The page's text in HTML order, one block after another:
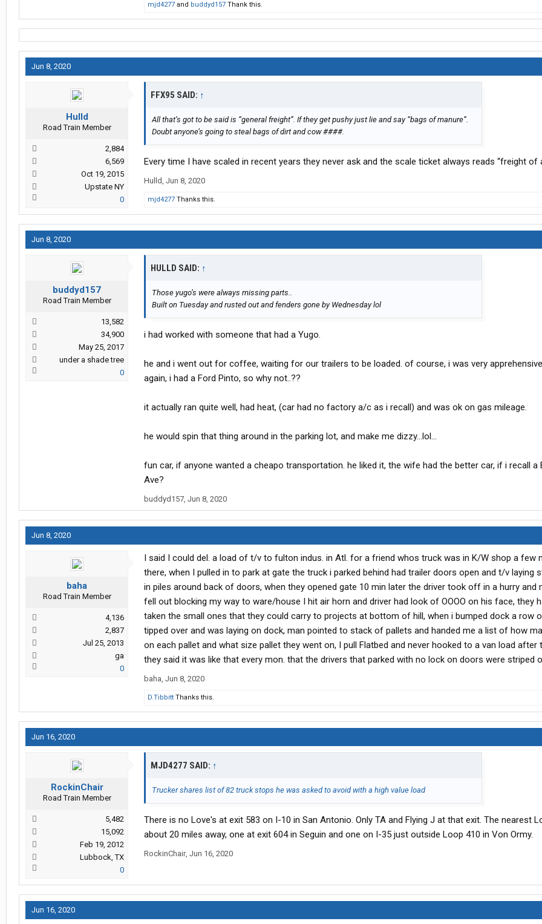
mjd4277 and buddyd157 Thank this.
Jun 8, 2020
Hulld
Road Train Member
2,884
6,569
Oct 19, 2015
Upstate NY
0
FFX95 SAID: ↑
All that’s got to be said is “general freight”. If they get pushy just lie and say “bags of manure”.
Doubt anyone’s going to steal bags of dirt and cow ####.
Every time I have scaled in recent years they never ask and the scale ticket always reads “freight of
Hulld, Jun 8, 2020
mjd4277 Thanks this.
Jun 8, 2020
buddyd157
Road Train Member
13,582
34,900
May 25, 2017
under a shade tree
0
HULLD SAID: ↑
Those yugo’s were always missing parts..
Built on Tuesday and rusted out and fenders gone by Wednesday lol
i had worked with someone that had a Yugo.
he and i went out for coffee, waiting for our trailers to be loaded. of course, i was very
again, i had a Ford Pinto, so why not..??
it actually ran quite well, had heat, (car had no factory a/c as i recall) and was ok on gas mileage.
he would spin that thing around in the parking lot, and make me dizzy...lol...
fun car, if anyone wanted a cheapo transportation. he liked it, the wife had the better car, if i recall a
Ave?
buddyd157, Jun 8, 2020
Jun 8, 2020
baha
Road Train Member
4,136
2,837
Jul 25, 2013
ga
0
I said I could del. a load of t/v to fulton indus. in Atl. for a friend whos truck was in K/W shop a few
there, when I pulled in to park at gate the truck i parked behind had trailer doors open and t/v laying
in piles around back of doors, when they opened gate 10 min later the driver took off in a hurry and
fell out blocking my way to ware/house I hit air horn and driver had look of OOOO on his face, they
taken the small ones that they could carry to projects at bottom of hill, when i bumped dock a row
tipped over and was laying on dock, man pointed to stack of pallets and handed me a list of how
on each pallet and what size pallet they went on, I pull Flatbed and never hooked to a van load after
they said it was like that every mon. that the drivers that parked with no lock on doors were striped
baha, Jun 8, 2020
D.Tibbitt Thanks this.
Jun 16, 2020
RockinChair
Road Train Member
5,482
15,092
Feb 19, 2012
Lubbock, TX
0
MJD4277 SAID: ↑
Trucker shares list of 82 truck stops he was asked to avoid with a high value load
There is no Love's at exit 583 on I-10 in San Antonio. Only TA and Flying J at that exit. The nearest
about 20 miles away, one at exit 604 in Seguin and one on I-35 just outside Loop 410 in Von Ormy.
RockinChair, Jun 16, 2020
Jun 16, 2020